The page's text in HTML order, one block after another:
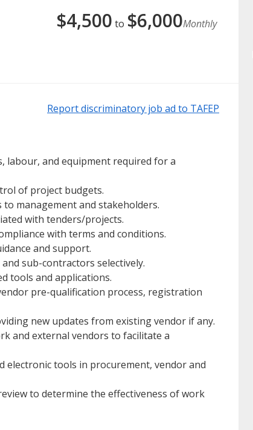
$4,500 to $6,000Monthly
Report discriminatory job ad to TAFEP
labour, and equipment required for a
of project budgets.
management and stakeholders.
with tenders/projects.
with terms and conditions.
and support.
sub-contractors selectively.
tools and applications.
pre-qualification process, registration
new updates from existing vendor if any.
and external vendors to facilitate a
electronic tools in procurement, vendor and
to determine the effectiveness of work